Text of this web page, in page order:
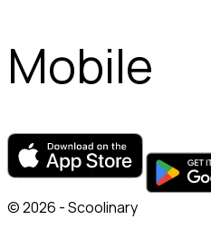
Mobile
© 2026 - Scoolinary